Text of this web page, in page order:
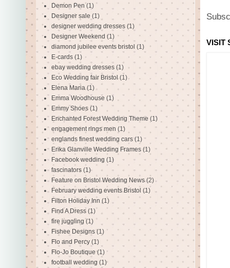
VISIT
Demon Pen (1)
Designer sale (1)
designer wedding dresses (1)
Designer Weekend (1)
diamond jubilee events bristol (1)
E-cards (1)
ebay wedding dresses (1)
Eco Wedding fair Bristol (1)
Elena Maria (1)
Emma Woodhouse (1)
Emmy Shoes (1)
Enchanted Forest Wedding Theme (1)
engagement rings men (1)
englands finest wedding cars (1)
Erika Glanville Wedding Frames (1)
Facebook wedding (1)
fascinators (1)
Feature on Bristol Wedding News (2)
February wedding events Bristol (1)
Filton Holiday Inn (1)
Find A Dress (1)
fire juggling (1)
Fishee Designs (1)
Flo and Percy (1)
Flo-Jo Boutique (1)
football wedding (1)